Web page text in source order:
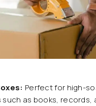
Perfect for high-
as books, records,